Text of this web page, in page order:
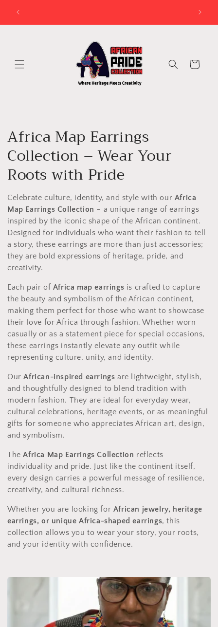
content
Cart
C
o
l
l
e
c
t
i
o
n
:
Africa Map Earrings
Collection – Wear Your
Roots with Pride
Celebrate culture, identity, and style with our Africa
Map Earrings Collection – a unique range of earrings
inspired by the iconic shape of the African continent.
Designed for individuals who want their fashion to tell
a story, these earrings are more than just accessories;
they are bold expressions of heritage, pride, and
creativity.
Each pair of Africa map earrings is crafted to capture
the beauty and symbolism of the African continent,
making them perfect for those who want to showcase
their love for Africa through fashion. Whether worn
casually or as a statement piece for special occasions,
these earrings instantly elevate any outfit while
representing culture, unity, and identity.
OurAfrican-inspired earrings are lightweight, stylish,
and thoughtfully designed to blend tradition with
modern fashion. They are ideal for everyday wear,
cultural celebrations, heritage events, or as meaningful
gifts for someone who appreciates African art, design,
and symbolism.
TheAfrica Map Earrings Collection reflects
individuality and pride. Just like the continent itself,
every design carries a powerful message of resilience,
creativity, and cultural richness.
Whether you are looking for African jewelry, heritage
earrings, or unique Africa-shaped earrings, this
collection allows you to wear your story, your roots,
and your identity with confidence.